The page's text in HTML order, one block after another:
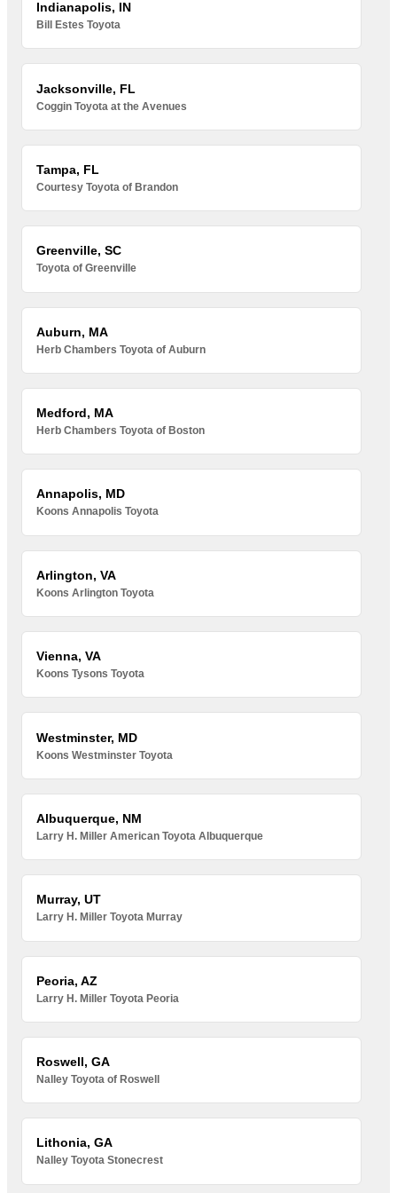
Indianapolis, IN
Bill Estes Toyota
Jacksonville, FL
Coggin Toyota at the Avenues
Tampa, FL
Courtesy Toyota of Brandon
Greenville, SC
Toyota of Greenville
Auburn, MA
Herb Chambers Toyota of Auburn
Medford, MA
Herb Chambers Toyota of Boston
Annapolis, MD
Koons Annapolis Toyota
Arlington, VA
Koons Arlington Toyota
Vienna, VA
Koons Tysons Toyota
Westminster, MD
Koons Westminster Toyota
Albuquerque, NM
Larry H. Miller American Toyota Albuquerque
Murray, UT
Larry H. Miller Toyota Murray
Peoria, AZ
Larry H. Miller Toyota Peoria
Roswell, GA
Nalley Toyota of Roswell
Lithonia, GA
Nalley Toyota Stonecrest